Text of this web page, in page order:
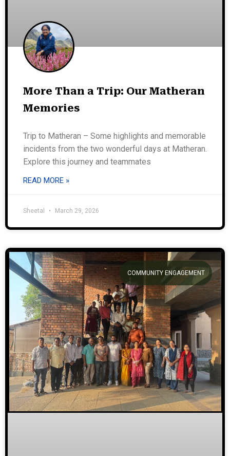
More Than a Trip: Our Matheran
Memories
Trip to Matheran – Some highlights and memorable
incidents from the two wonderful days at Matheran.
Explore this journey and teammates
READ MORE »
Sheetal March 29, 2026
COMMUNITY ENGAGEMENT